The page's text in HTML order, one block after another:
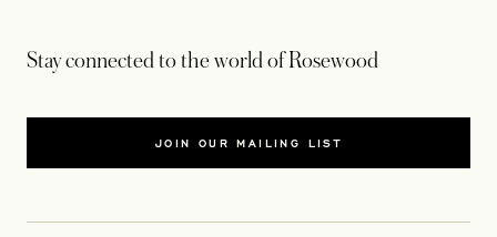
Stay connected to the world of Rosewood
JOIN OUR MAILING LIST